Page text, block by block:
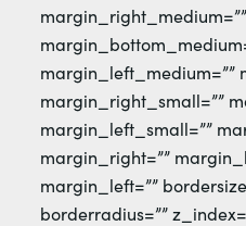
margin_right_medium=””
margin_left_medium=””
margin_right_small=””
margin_left_small=””
margin_right=””
margin_left=””
borderradius=””